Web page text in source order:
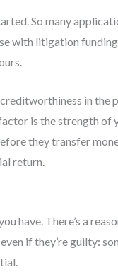
So many
with litigation
in the
is the strength of
they transfer
return.
have. There’s a
if they’re guilty: